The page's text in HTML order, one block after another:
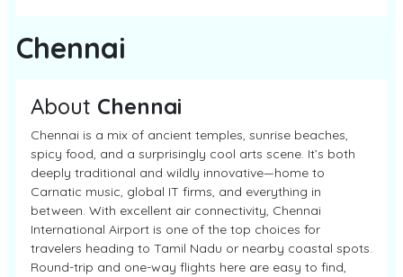
Chennai
About Chennai
Chennai is a mix of ancient temples, sunrise beaches,
spicy food, and a surprisingly cool arts scene. It’s both
deeply traditional and wildly innovative—home to
Carnatic music, global IT firms, and everything in
between. With excellent air connectivity, Chennai
International Airport is one of the top choices for
travelers heading to Tamil Nadu or nearby coastal spots.
Round-trip and one-way flights here are easy to find,